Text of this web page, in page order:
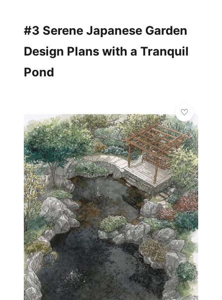
#3 Serene Japanese Garden
Design Plans with a Tranquil
Pond
✨